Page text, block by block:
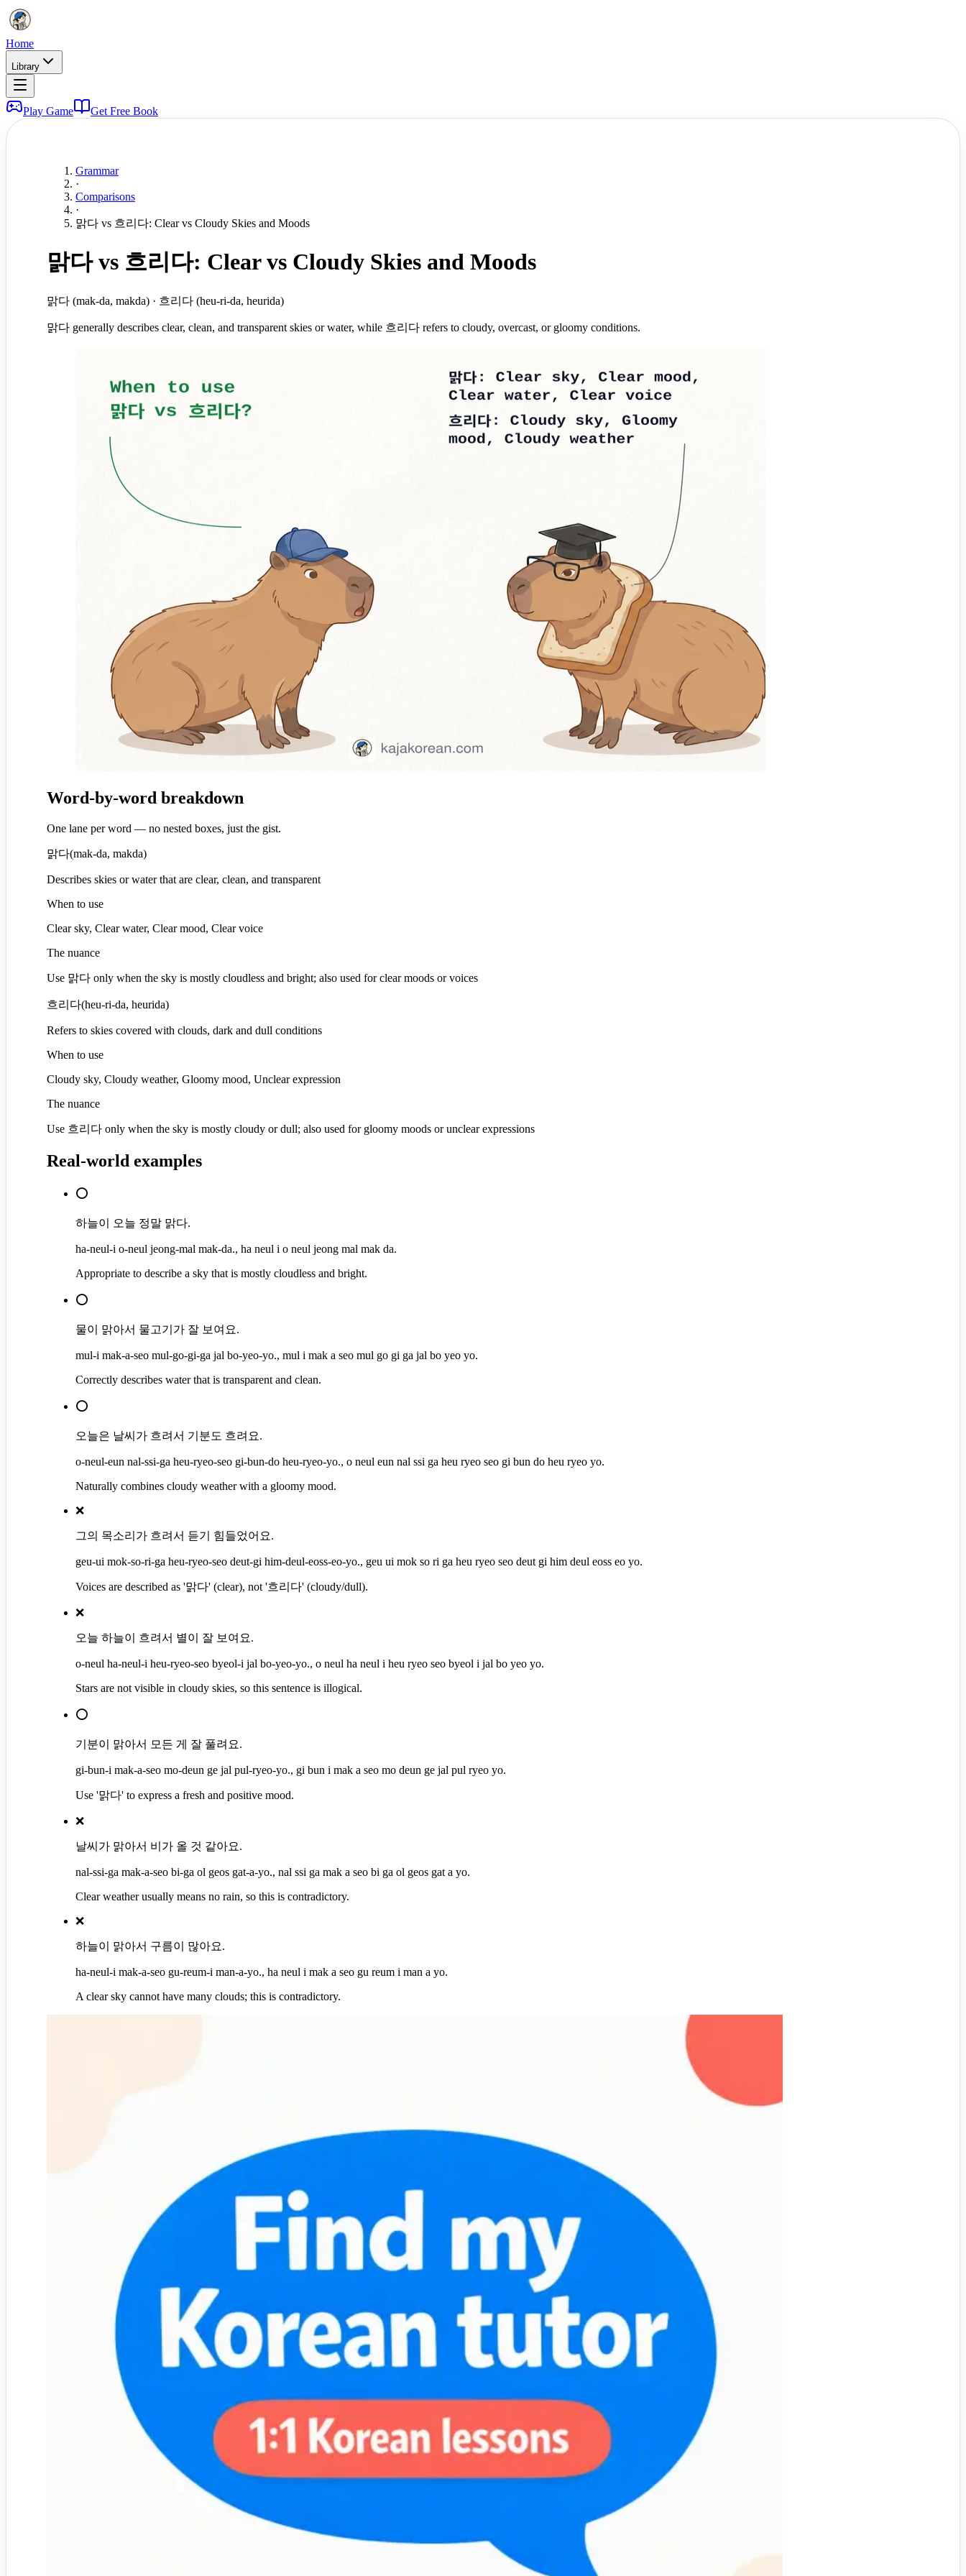
Home
Library
Play Game Get Free Book
Grammar
·
Comparisons
·
맑다 vs 흐리다: Clear vs Cloudy Skies and Moods
맑다 vs 흐리다: Clear vs Cloudy Skies and Moods
맑다 (mak-da, makda) · 흐리다 (heu-ri-da, heurida)
맑다 generally describes clear, clean, and transparent skies or water, while 흐리다 refers to cloudy, overcast, or gloomy conditions.
Word-by-word breakdown
One lane per word — no nested boxes, just the gist.
맑다(mak-da, makda)
Describes skies or water that are clear, clean, and transparent
When to use
Clear sky, Clear water, Clear mood, Clear voice
The nuance
Use 맑다 only when the sky is mostly cloudless and bright; also used for clear moods or voices
흐리다(heu-ri-da, heurida)
Refers to skies covered with clouds, dark and dull conditions
When to use
Cloudy sky, Cloudy weather, Gloomy mood, Unclear expression
The nuance
Use 흐리다 only when the sky is mostly cloudy or dull; also used for gloomy moods or unclear expressions
Real-world examples
⭕
하늘이 오늘 정말 맑다.
ha-neul-i o-neul jeong-mal mak-da., ha neul i o neul jeong mal mak da.
Appropriate to describe a sky that is mostly cloudless and bright.
⭕
물이 맑아서 물고기가 잘 보여요.
mul-i mak-a-seo mul-go-gi-ga jal bo-yeo-yo., mul i mak a seo mul go gi ga jal bo yeo yo.
Correctly describes water that is transparent and clean.
⭕
오늘은 날씨가 흐려서 기분도 흐려요.
o-neul-eun nal-ssi-ga heu-ryeo-seo gi-bun-do heu-ryeo-yo., o neul eun nal ssi ga heu ryeo seo gi bun do heu ryeo yo.
Naturally combines cloudy weather with a gloomy mood.
❌
그의 목소리가 흐려서 듣기 힘들었어요.
geu-ui mok-so-ri-ga heu-ryeo-seo deut-gi him-deul-eoss-eo-yo., geu ui mok so ri ga heu ryeo seo deut gi him deul eoss eo yo.
Voices are described as '맑다' (clear), not '흐리다' (cloudy/dull).
❌
오늘 하늘이 흐려서 별이 잘 보여요.
o-neul ha-neul-i heu-ryeo-seo byeol-i jal bo-yeo-yo., o neul ha neul i heu ryeo seo byeol i jal bo yeo yo.
Stars are not visible in cloudy skies, so this sentence is illogical.
⭕
기분이 맑아서 모든 게 잘 풀려요.
gi-bun-i mak-a-seo mo-deun ge jal pul-ryeo-yo., gi bun i mak a seo mo deun ge jal pul ryeo yo.
Use '맑다' to express a fresh and positive mood.
❌
날씨가 맑아서 비가 올 것 같아요.
nal-ssi-ga mak-a-seo bi-ga ol geos gat-a-yo., nal ssi ga mak a seo bi ga ol geos gat a yo.
Clear weather usually means no rain, so this is contradictory.
❌
하늘이 맑아서 구름이 많아요.
ha-neul-i mak-a-seo gu-reum-i man-a-yo., ha neul i mak a seo gu reum i man a yo.
A clear sky cannot have many clouds; this is contradictory.